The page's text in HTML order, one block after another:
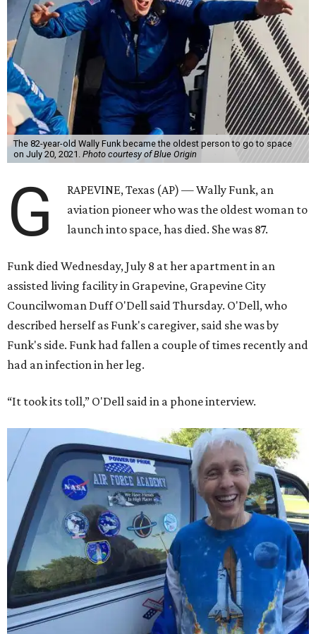
The 82-year-old Wally Funk became the oldest person to go to space
on July 20, 2021. Photo courtesy of Blue Origin
G
RAPEVINE, Texas (AP) — Wally Funk, an
aviation pioneer who was the oldest woman to
launch into space, has died. She was 87.
Funk died Wednesday, July 8 at her apartment in an
assisted living facility in Grapevine, Grapevine City
Councilwoman Duff O'Dell said Thursday. O'Dell, who
described herself as Funk's caregiver, said she was by
Funk's side. Funk had fallen a couple of times recently and
had an infection in her leg.
“It took its toll,” O'Dell said in a phone interview.